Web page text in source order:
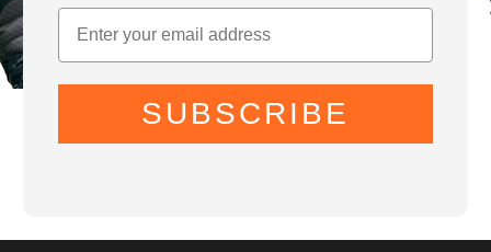
SUBSCRIBE